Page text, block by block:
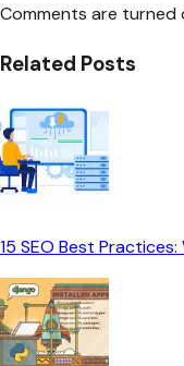
Comments are
Related Posts
15 SEO Best